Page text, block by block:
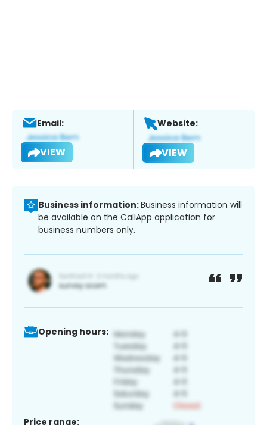
Email:
VIEW
Website:
VIEW
Business information:Business information will
be available on the CallApp application for
business numbers only.
Opening hours:
Price range: